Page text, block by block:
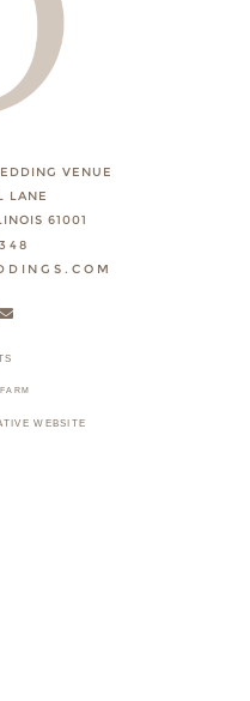
VENUE
LANE
61001
WEBSITE